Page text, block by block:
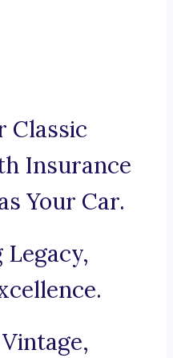
Classic
Insurance
Your Car.